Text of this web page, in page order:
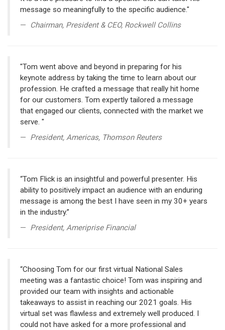
message so meaningfully to the specific audience."
Chairman, President & CEO, Rockwell Collins
"Tom went above and beyond in preparing for his
keynote address by taking the time to learn about our
profession. He crafted a message that really hit home
for our customers. Tom expertly tailored a message
that engaged our clients, connected with the market we
serve. "
President, Americas, Thomson Reuters
“Tom Flick is an insightful and powerful presenter. His
ability to positively impact an audience with an enduring
message is among the best I have seen in my 30+ years
in the industry.”
President, Ameriprise Financial
“Choosing Tom for our first virtual National Sales
meeting was a fantastic choice! Tom was inspiring and
provided our team with insights and actionable
takeaways to assist in reaching our 2021 goals. His
virtual set was flawless and extremely well produced. I
could not have asked for a more professional and